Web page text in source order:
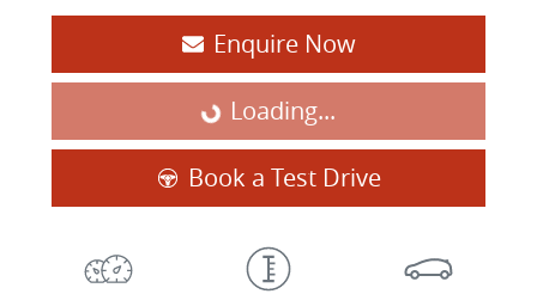
Enquire Now
Loading...
Loading...
Book a Test Drive